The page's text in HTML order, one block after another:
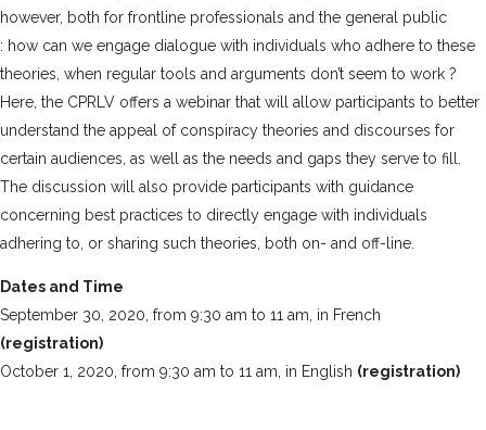
however, both for frontline professionals and the general public
: how can we engage dialogue with individuals who adhere to these
theories, when regular tools and arguments don’t seem to work ?
Here, the CPRLV offers a webinar that will allow participants to better
understand the appeal of conspiracy theories and discourses for
certain audiences, as well as the needs and gaps they serve to fill.
The discussion will also provide participants with guidance
concerning best practices to directly engage with individuals
adhering to, or sharing such theories, both on- and off-line.
Dates and Time
September 30, 2020, from 9:30 am to 11 am, in French
(registration)
October 1, 2020, from 9:30 am to 11 am, in English (registration)